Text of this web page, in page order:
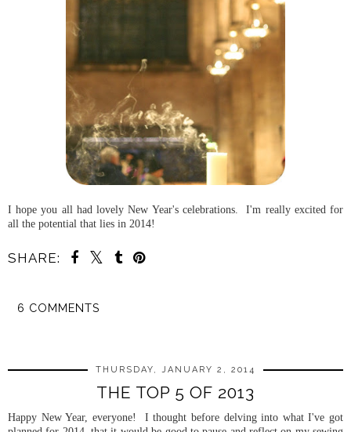
I hope you all had lovely New Year's celebrations. I'm really excited for
all the potential that lies in 2014!
SHARE:
6 COMMENTS
THURSDAY, JANUARY 2, 2014
THE TOP 5 OF 2013
Happy New Year, everyone! I thought before delving into what I've got